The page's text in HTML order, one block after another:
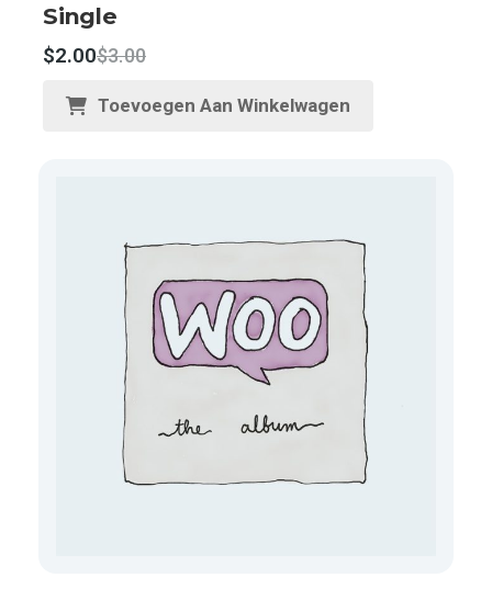
Single
$3.00
$2.00
Toevoegen Aan Winkelwagen